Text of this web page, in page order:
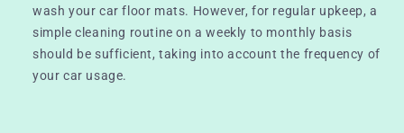
wash your car floor mats. However, for regular upkeep, a
simple cleaning routine on a weekly to monthly basis
should be sufficient, taking into account the frequency of
your car usage.